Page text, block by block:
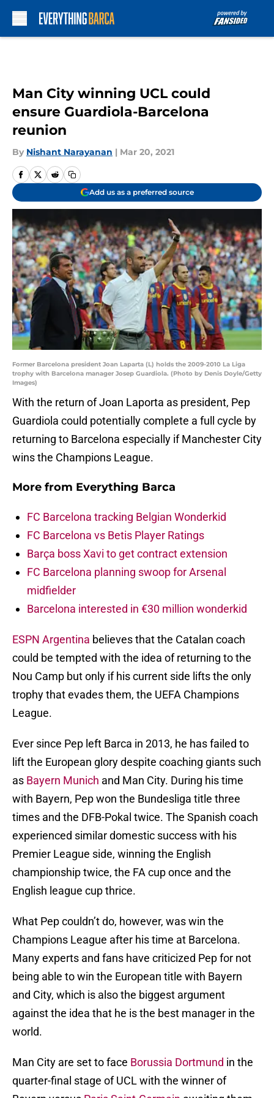
Man City winning UCL could
ensure Guardiola-Barcelona
reunion
By Nishant Narayanan | Mar 20, 2021
Add us as a preferred source
Former Barcelona president Joan Laparta (L) holds the 2009-2010 La Liga
trophy with Barcelona manager Josep Guardiola. (Photo by Denis Doyle/Getty
Images)
With the return of Joan Laporta as president, Pep
Guardiola could potentially complete a full cycle by
returning to Barcelona especially if Manchester City
wins the Champions League.
More from Everything Barca
FC Barcelona tracking Belgian Wonderkid
FC Barcelona vs Betis Player Ratings
Barça boss Xavi to get contract extension
FC Barcelona planning swoop for Arsenal
midfielder
Barcelona interested in €30 million wonderkid
ESPN Argentina believes that the Catalan coach
could be tempted with the idea of returning to the
Nou Camp but only if his current side lifts the only
trophy that evades them, the UEFA Champions
League.
Ever since Pep left Barca in 2013, he has failed to
lift the European glory despite coaching giants such
as Bayern Munich and Man City. During his time
with Bayern, Pep won the Bundesliga title three
times and the DFB-Pokal twice. The Spanish coach
experienced similar domestic success with his
Premier League side, winning the English
championship twice, the FA cup once and the
English league cup thrice.
What Pep couldn’t do, however, was win the
Champions League after his time at Barcelona.
Many experts and fans have criticized Pep for not
being able to win the European title with Bayern
and City, which is also the biggest argument
against the idea that he is the best manager in the
world.
Man City are set to face Borussia Dortmund in the
quarter-final stage of UCL with the winner of